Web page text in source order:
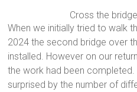
Cross the
When we initially tried to walk
2024 the second bridge over
installed. However on our
the work had been completed.
surprised by the number of